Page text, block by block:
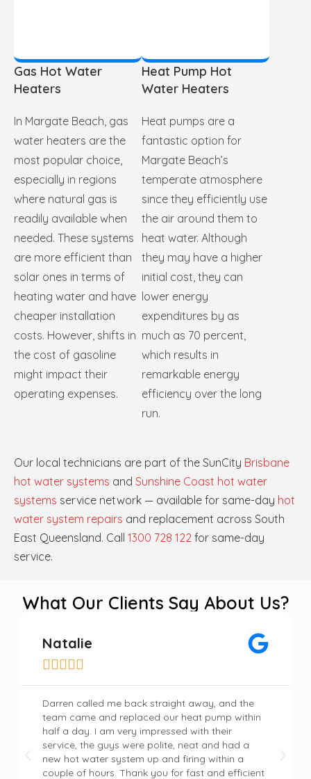
Gas Hot Water
Heaters
In Margate Beach, gas
water heaters are the
most popular choice,
especially in regions
where natural gas is
readily available when
needed. These systems
are more efficient than
solar ones in terms of
heating water and have
cheaper installation
costs. However, shifts in
the cost of gasoline
might impact their
operating expenses.
Heat Pump Hot
Water Heaters
Heat pumps are a
fantastic option for
Margate Beach’s
temperate atmosphere
since they efficiently use
the air around them to
heat water. Although
they may have a higher
initial cost, they can
lower energy
expenditures by as
much as 70 percent,
which results in
remarkable energy
efficiency over the long
run.
Our local technicians are part of the SunCity Brisbane
hot water systems and Sunshine Coast hot water
systems service network — available for same-day hot
water system repairs and replacement across South
East Queensland. Call 1300 728 122 for same-day
service.
What Our Clients Say About Us?
Natalie

Darren called me back straight away, and the
team came and replaced our heat pump within
half a day. I am very impressed with their
service, the guys were polite, neat and had a
new hot water system up and firing within a
couple of hours. Thank you for fast and efficient